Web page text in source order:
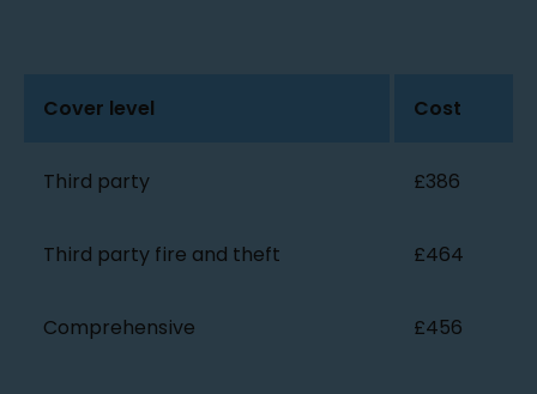
Cover level Cost
Third party £386
Third party fire and theft £464
Comprehensive £456